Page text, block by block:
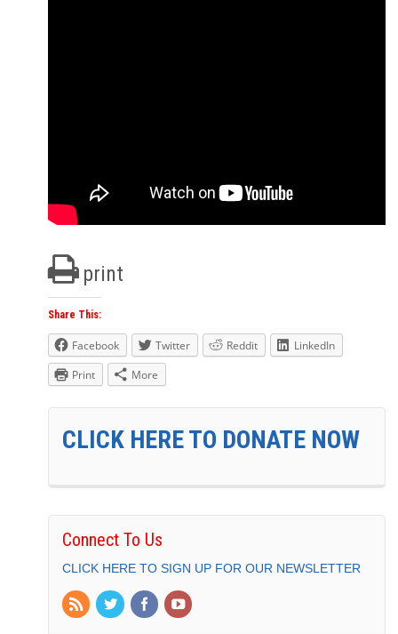
print
Share This:
Facebook Twitter Reddit
LinkedIn
Print
More
CLICK HERE TO DONATE NOW
Connect To Us
CLICK HERE TO SIGN UP FOR OUR NEWSLETTER